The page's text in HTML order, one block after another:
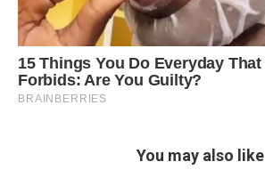
You may also like